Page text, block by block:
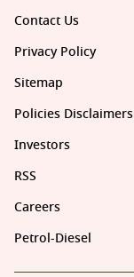
Contact Us
Privacy Policy
Sitemap
Policies Disclaimers
Investors
RSS
Careers
Petrol-Diesel